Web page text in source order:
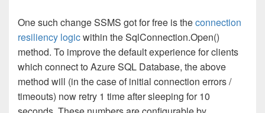
One such change SSMS got for free is theconnection
resiliency logicwithin the SqlConnection.Open()
method. To improve the default experience for clients
which connect to Azure SQL Database, the above
method will (in the case of initial connection errors /
timeouts) now retry 1 time after sleeping for 10